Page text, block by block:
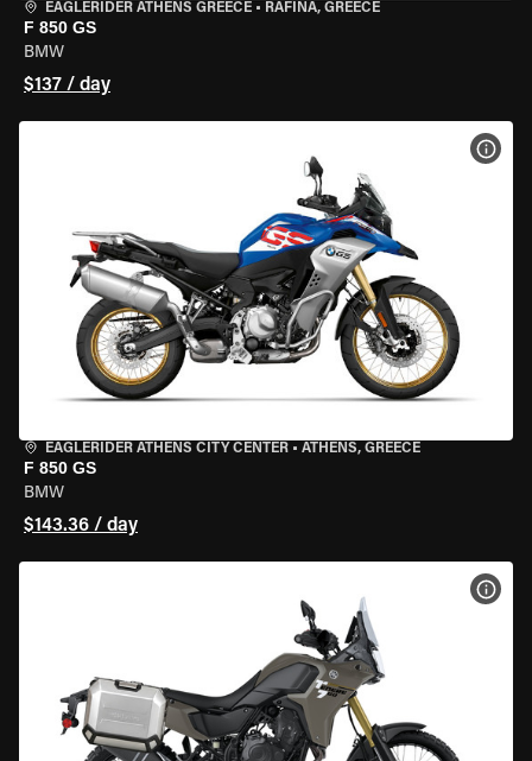
EAGLERIDER ATHENS GREECE • RAFINA, GREECE
F 850 GS
BMW
$137 / day
EAGLERIDER ATHENS CITY CENTER • ATHENS, GREECE
F 850 GS
BMW
$143.36 / day